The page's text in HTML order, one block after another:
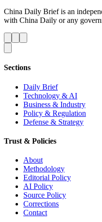
China Daily Brief is an
with China Daily or any
Sections
Daily Brief
Technology & AI
Business & Industry
Policy & Regulation
Defense & Strategy
Trust & Policies
About
Methodology
Editorial Policy
AI Policy
Source Policy
Corrections
Contact